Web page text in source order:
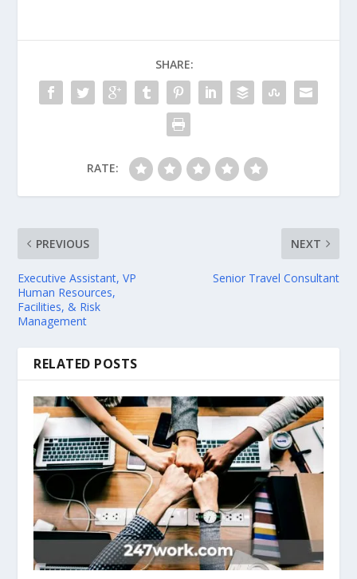
SHARE:
RATE:
PREVIOUS
Executive Assistant, VP
Human Resources,
Facilities, & Risk
Management
NEXT
Senior Travel Consultant
RELATED POSTS